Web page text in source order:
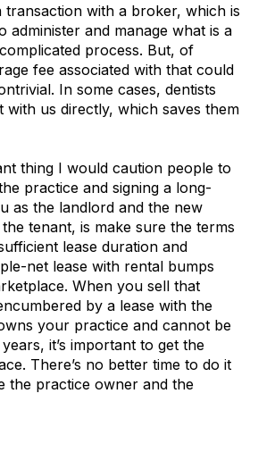
transaction with a broker, which is
administer and manage what is a
process. But, of
fee associated with that could
In some cases, dentists
with us directly, which saves them
thing I would caution people to
practice and signing a long-
as the landlord and the new
tenant, is make sure the terms
lease duration and
net lease with rental bumps
When you sell that
by a lease with the
your practice and cannot be
it’s important to get the
There’s no better time to do it
the practice owner and the